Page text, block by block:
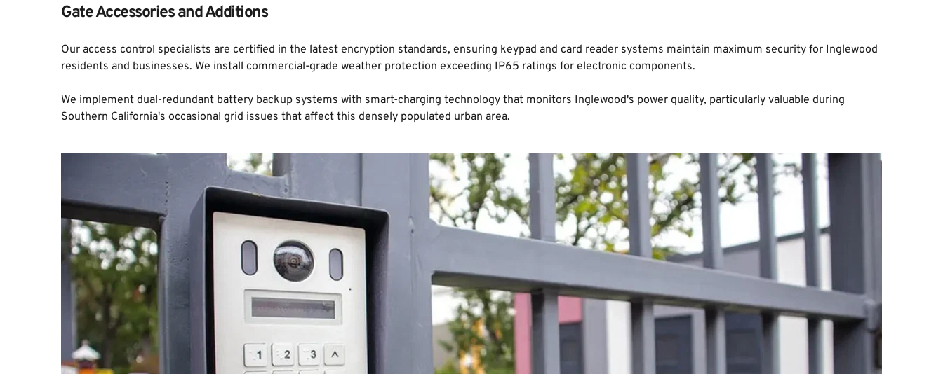
Gate Accessories and Additions
Our access control specialists are certified in the latest encryption standards, ensuring keypad and card reader systems maintain maximum security for Inglewood
residents and businesses. We install commercial-grade weather protection exceeding IP65 ratings for electronic components.
We implement dual-redundant battery backup systems with smart-charging technology that monitors Inglewood's power quality, particularly valuable during
Southern California's occasional grid issues that affect this densely populated urban area.